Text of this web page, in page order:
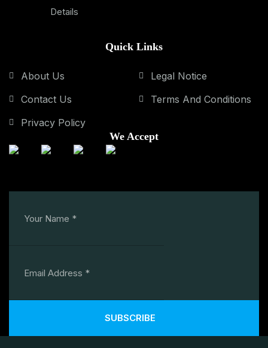
Details
Quick Links
About Us
Contact Us
Privacy Policy
Legal Notice
Terms And Conditions
We Accept
SUBSCRIBE